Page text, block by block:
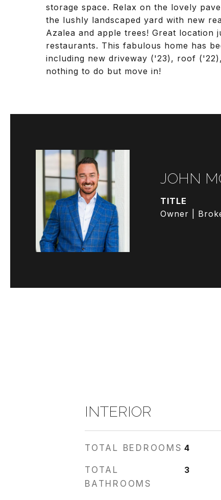
storage space. Relax on the lovely
the lushly landscaped yard with new
Azalea and apple trees! Great
restaurants. This fabulous home has
including new driveway ('23), roof
nothing to do but move in!
JOHN
TITLE
Owner |
INTERIOR
TOTAL BEDROOMS 4
TOTAL
BATHROOMS
3